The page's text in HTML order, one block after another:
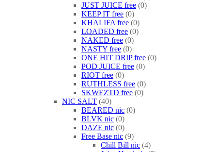
JUST JUICE free 0
KEEP IT free 0
KHALIFA free 0
LOADED free 0
NAKED free 0
NASTY free 0
ONE HIT DRIP free 0
POD JUICE free 0
RIOT free 0
RUTHLESS free 0
SKWEZTD free 0
NIC SALT 40
BEARED nic 0
BLVK nic 0
DAZE nic 0
Free Base nic 9
Chill Bill nic 4